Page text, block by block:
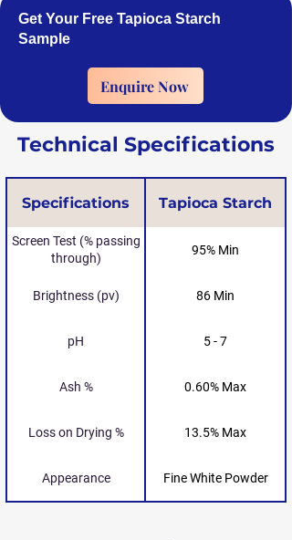
Get Your Free Tapioca Starch
Sample
Enquire Now
Technical Specifications
Specifications Tapioca Starch
Screen Test (% passing
through)
95% Min
Brightness (pv) 86 Min
pH 5 - 7
Ash % 0.60% Max
Loss on Drying % 13.5% Max
Appearance Fine White Powder